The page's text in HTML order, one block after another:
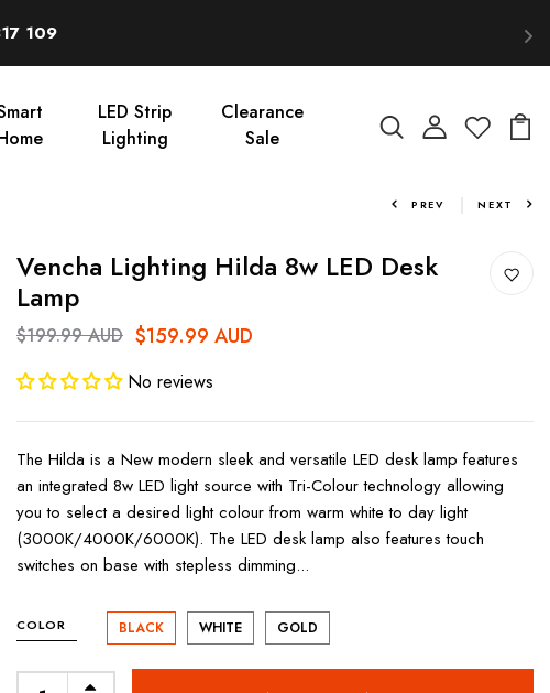
109
LED Strip
Lighting
Clearance
Sale
PREV NEXT
Vencha Lighting Hilda 8w LED Desk
Lamp
$199.99 AUD $159.99 AUD
No reviews
The Hilda is a New modern sleek and versatile LED desk lamp features
an integrated 8w LED light source with Tri-Colour technology allowing
you to select a desired light colour from warm white to day light
(3000K/4000K/6000K). The LED desk lamp also features touch
switches on base with stepless dimming...
COLOR BLACK WHITE GOLD